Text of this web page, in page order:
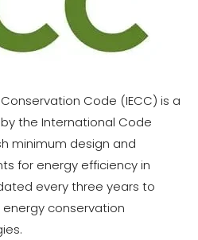
Code (IECC) is a
the International Code
minimum design and
for energy efficiency in
every three years to
conservation